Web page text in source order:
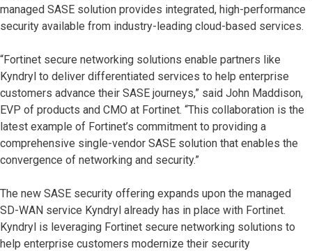
managed SASE solution provides integrated, high-performance
security available from industry-leading cloud-based services.
“Fortinet secure networking solutions enable partners like
Kyndryl to deliver differentiated services to help enterprise
customers advance their SASE journeys,” said John Maddison,
EVP of products and CMO at Fortinet. “This collaboration is the
latest example of Fortinet’s commitment to providing a
comprehensive single-vendor SASE solution that enables the
convergence of networking and security.”
The new SASE security offering expands upon the managed
SD-WAN service Kyndryl already has in place with Fortinet.
Kyndryl is leveraging Fortinet secure networking solutions to
help enterprise customers modernize their security